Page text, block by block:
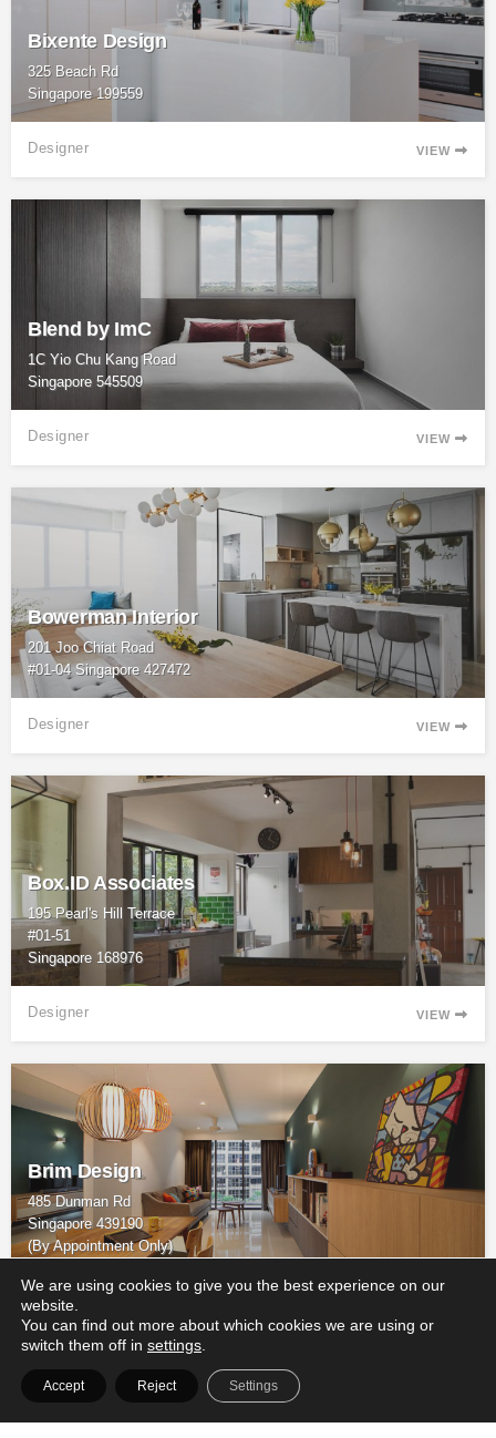
Bixente Design
325 Beach Rd
Singapore 199559
Designer VIEW 
Blend by ImC
1C Yio Chu Kang Road
Singapore 545509
Designer VIEW 
Bowerman Interior
201 Joo Chiat Road
#01-04 Singapore 427472
Designer VIEW 
Box.ID Associates
195 Pearl's Hill Terrace
#01-51
Singapore 168976
Designer VIEW 
Brim Design
485 Dunman Rd
Singapore 439190
(By Appointment Only)
Designer
We are using cookies to give you the best experience on our
website.
You can find out more about which cookies we are using or
switch them off in settings
Accept Reject Settings